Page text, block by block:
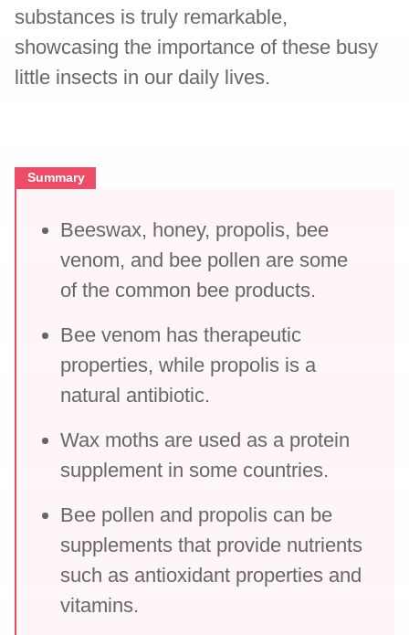
substances is truly remarkable,
showcasing the importance of these busy
little insects in our daily lives.
Summary
Beeswax, honey, propolis, bee
venom, and bee pollen are some
of the common bee products.
Bee venom has therapeutic
properties, while propolis is a
natural antibiotic.
Wax moths are used as a protein
supplement in some countries.
Bee pollen and propolis can be
supplements that provide nutrients
such as antioxidant properties and
vitamins.